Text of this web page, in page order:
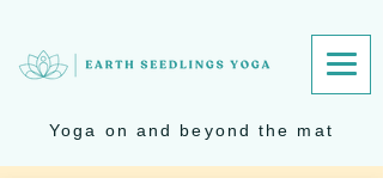
Yoga on and beyond the mat